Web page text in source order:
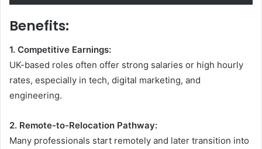
Benefits:
1. Competitive Earnings:
UK-based roles often offer strong salaries or high hourly
rates, especially in tech, digital marketing, and
engineering.
2. Remote-to-Relocation Pathway:
Many professionals start remotely and later transition into